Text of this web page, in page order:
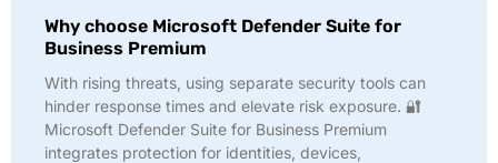
Why choose Microsoft Defender Suite for
Business Premium
With rising threats, using separate security tools can
hinder response times and elevate risk exposure. 🔐
Microsoft Defender Suite for Business Premium
integrates protection for identities, devices,